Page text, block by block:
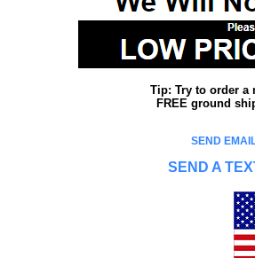
Tip: Try to order a
FREE ground
SEND
SEND A